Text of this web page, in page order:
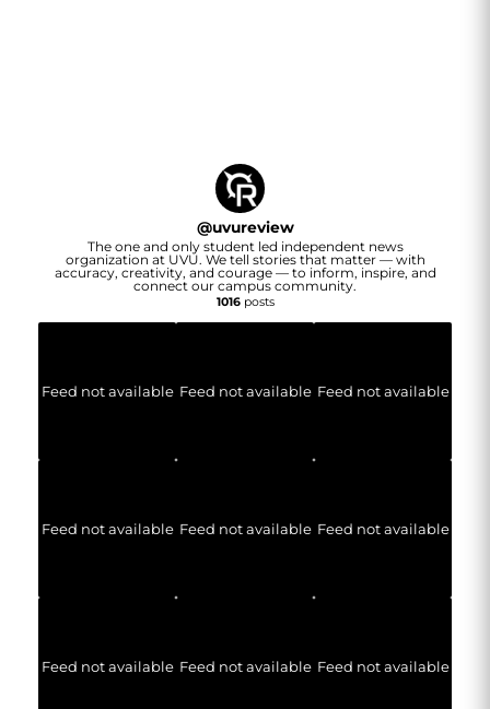
@uvureview
The one and only student led independent news
organization at UVU. We tell stories that matter — with
accuracy, creativity, and courage — to inform, inspire, and
connect our campus community.
1016posts
Feed not available Feed not available Feed not available
Feed not available Feed not available Feed not available
Feed not available Feed not available Feed not available